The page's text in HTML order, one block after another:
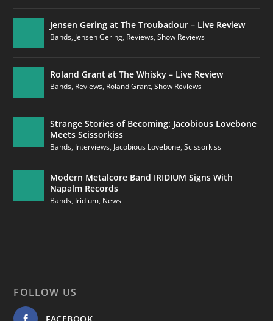
Jensen Gering at The Troubadour – Live Review
Bands, Jensen Gering, Reviews,Show Reviews
Roland Grant at The Whisky – Live Review
Bands, Reviews, Roland Grant,Show Reviews
Strange Stories of Becoming: Jacobious Lovebone
Meets Scissorkiss
Bands, Interviews, Jacobious Lovebone,Scissorkiss
Modern Metalcore Band IRIDIUM Signs With
Napalm Records
Bands, Iridium, News
FOLLOW US